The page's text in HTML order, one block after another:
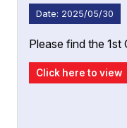
Date: 2025/05/30
Please find the 1st
Click here to view